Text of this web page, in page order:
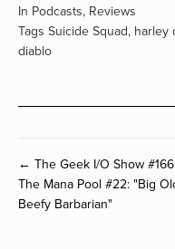
In Podcasts, Reviews
Tags Suicide Squad, harley
diablo
← The Geek I/O Show
The Mana Pool #22: "Big
Beefy Barbarian"